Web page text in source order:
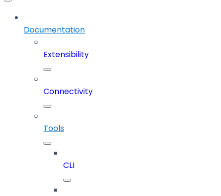
Documentation
Extensibility
Connectivity
Tools
CLI